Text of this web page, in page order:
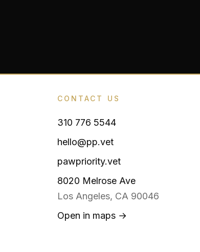
CONTACT US
310 776 5544
hello@pp.vet
pawpriority.vet
8020 Melrose Ave
Los Angeles, CA 90046
Open in maps →